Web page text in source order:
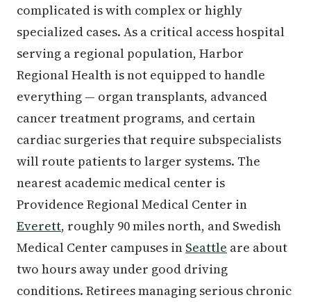
complicated is with complex or highly
specialized cases. As a critical access hospital
serving a regional population, Harbor
Regional Health is not equipped to handle
everything — organ transplants, advanced
cancer treatment programs, and certain
cardiac surgeries that require subspecialists
will route patients to larger systems. The
nearest academic medical center is
Providence Regional Medical Center in
Everett, roughly 90 miles north, and Swedish
Medical Center campuses in Seattle are about
two hours away under good driving
conditions. Retirees managing serious chronic